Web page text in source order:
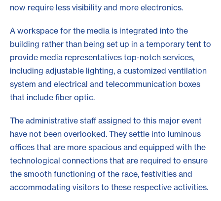
now require less visibility and more electronics.
A workspace for the media is integrated into the
building rather than being set up in a temporary tent to
provide media representatives top-notch services,
including adjustable lighting, a customized ventilation
system and electrical and telecommunication boxes
that include fiber optic.
The administrative staff assigned to this major event
have not been overlooked. They settle into luminous
offices that are more spacious and equipped with the
technological connections that are required to ensure
the smooth functioning of the race, festivities and
accommodating visitors to these respective activities.